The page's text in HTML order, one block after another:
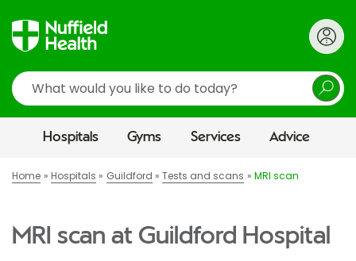
Search
Hospitals Gyms Services Advice
Home Hospitals Guildford Tests and scans MRI scan
MRI scan at Guildford Hospital